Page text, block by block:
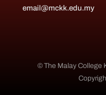
email@mckk.edu.my
© The Malay College